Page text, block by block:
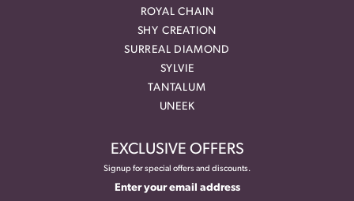
ROYAL CHAIN
SHY CREATION
SURREAL DIAMOND
SYLVIE
TANTALUM
UNEEK
EXCLUSIVE OFFERS
Signup for special offers and discounts.
Enter your email address